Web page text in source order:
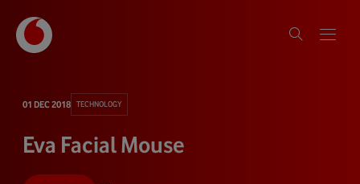
01 DEC 2018 TECHNOLOGY
Eva Facial Mouse